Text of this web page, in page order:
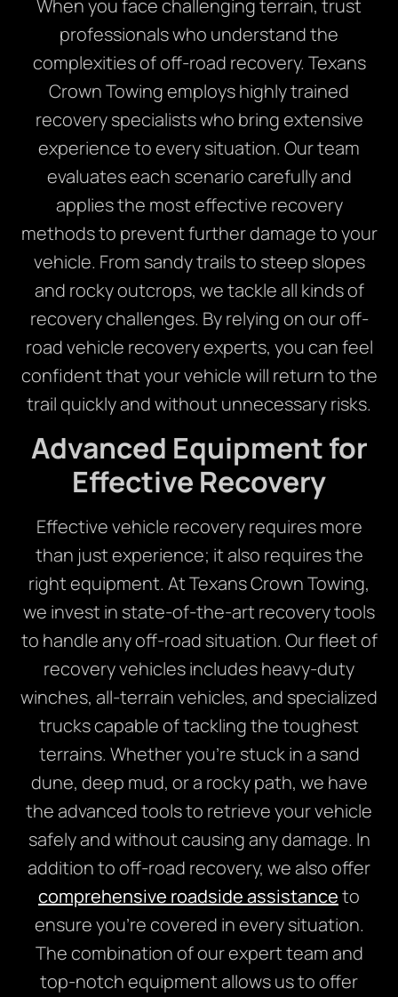
When you face challenging terrain, trust
professionals who understand the
complexities of off-road recovery. Texans
Crown Towing employs highly trained
recovery specialists who bring extensive
experience to every situation. Our team
evaluates each scenario carefully and
applies the most effective recovery
methods to prevent further damage to your
vehicle. From sandy trails to steep slopes
and rocky outcrops, we tackle all kinds of
recovery challenges. By relying on our off-
road vehicle recovery experts, you can feel
confident that your vehicle will return to the
trail quickly and without unnecessary risks.
Advanced Equipment for
Effective Recovery
Effective vehicle recovery requires more
than just experience; it also requires the
right equipment. At Texans Crown Towing,
we invest in state-of-the-art recovery tools
to handle any off-road situation. Our fleet of
recovery vehicles includes heavy-duty
winches, all-terrain vehicles, and specialized
trucks capable of tackling the toughest
terrains. Whether you’re stuck in a sand
dune, deep mud, or a rocky path, we have
the advanced tools to retrieve your vehicle
safely and without causing any damage. In
addition to off-road recovery, we also offer
comprehensive roadside assistanceto
ensure you’re covered in every situation.
The combination of our expert team and
top-notch equipment allows us to offer